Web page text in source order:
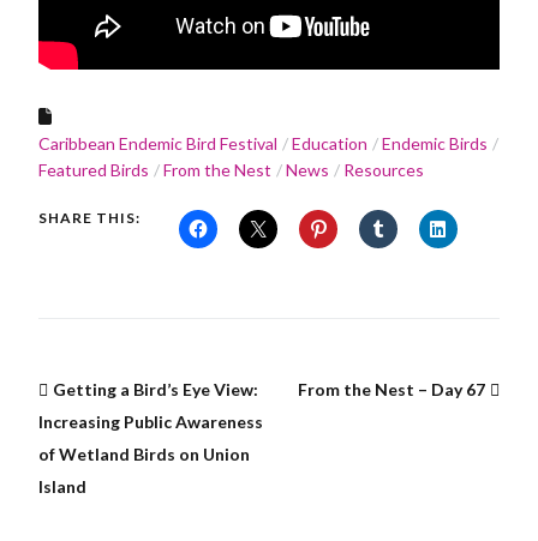
Caribbean Endemic Bird Festival Education
Endemic Birds
Featured Birds
From the Nest News Resources
SHARE THIS:
Getting a Bird’s Eye View:
Increasing Public Awareness
of Wetland Birds on Union
Island
From the Nest – Day 67